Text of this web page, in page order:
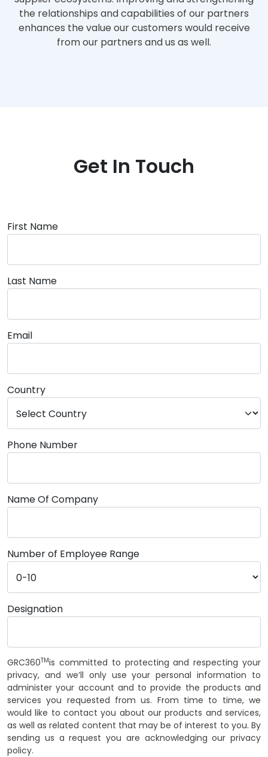
the relationships and capabilities of our partners
enhances the value our customers would receive
from our partners and us as well.
Get In Touch
First Name
Last Name
Email
Country
Phone Number
Name Of Company
Number of Employee Range
Designation
GRC360TMis committed to protecting and respecting your
privacy, and we’ll only use your personal information to
administer your account and to provide the products and
services you requested from us. From time to time, we
would like to contact you about our products and services,
as well as related content that may be of interest to you. By
sending us a request you are acknowledging our privacy
policy.